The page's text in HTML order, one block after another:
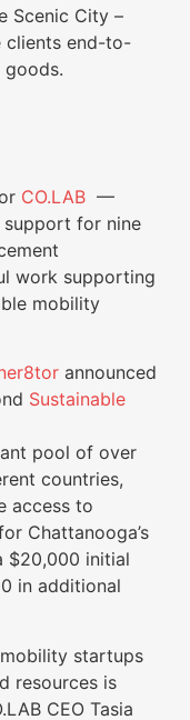
Scenic City –
clients end-to-
CO.LAB —
for nine
work supporting
mobility
announced
Sustainable
pool of over
countries,
access to
Chattanooga’s
$20,000 initial
in additional
startups
resources is
CEO Tasia